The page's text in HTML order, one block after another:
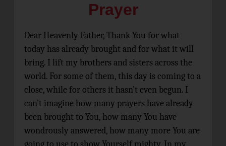
Prayer
Dear Heavenly Father, Thank You for what
today has already brought and for what it will
bring. I lift my brothers and sisters across the
world. For some of them, this day is coming to a
close, while for others it hasn’t even begun. I
can’t imagine how many prayers have already
been brought to You, how many You have
wondrously answered, how many more You are